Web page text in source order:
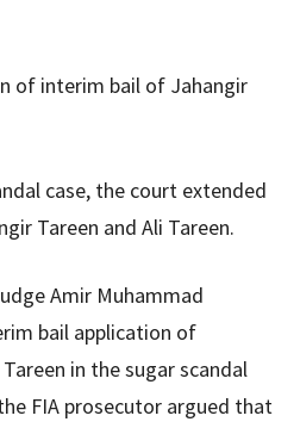
of interim bail of Jahangir
case, the court extended
Tareen and Ali Tareen.
Amir Muhammad
bail application of
in the sugar scandal
FIA ​​prosecutor argued that